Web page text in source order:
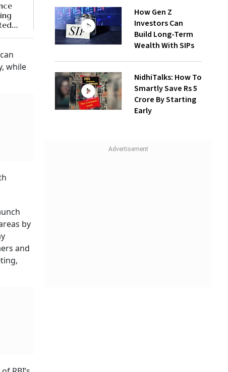
while
by
and
How Gen Z
Investors Can
Build Long-Term
Wealth With SIPs
NidhiTalks: How To
Smartly Save Rs 5
Crore By Starting
Early